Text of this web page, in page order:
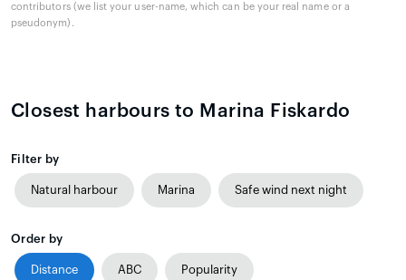
contributors (we list your user-name, which can be your real name or a
pseudonym).
Closest harbours to Marina Fiskardo
Filter by
Natural harbour Marina Safe wind next night
Order by
Distance ABC Popularity